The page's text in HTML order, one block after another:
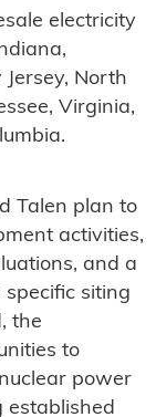
electricity
North
Virginia,
Talen plan to
activities,
and a
siting
the
to
power
established